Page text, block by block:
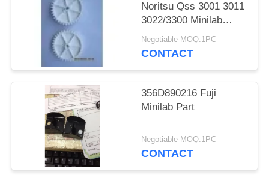
Noritsu Qss 3001 3011
3022/3300 Minilab
Teeth 36 Drive Gear
Negotiable MOQ:1PC
CONTACT
356D890216 Fuji
Minilab Part
Negotiable MOQ:1PC
CONTACT